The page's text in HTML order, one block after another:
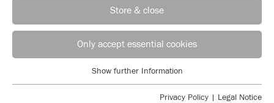
Store & close
Only accept essential cookies
Essential cookies are required for basic website functions. This
Show further Information
Privacy Policy | Legal Notice
REGIONAL CONTACT CONTACT HEADQUARTERS